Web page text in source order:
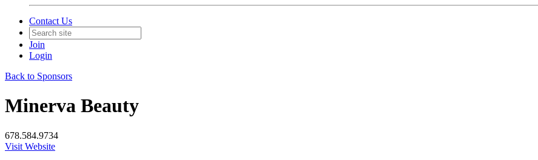
Contact Us
Join
Login
Back to Sponsors
Minerva Beauty
678.584.9734
Visit Website